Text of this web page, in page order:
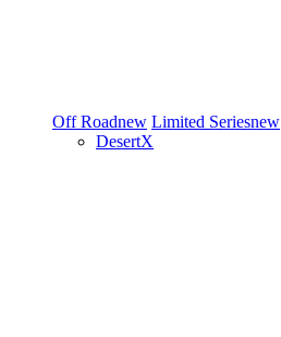
Off Roadnew Limited Seriesnew
DesertX